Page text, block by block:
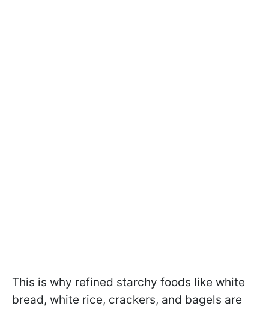
This is why refined starchy foods like white
bread, white rice, crackers, and bagels are